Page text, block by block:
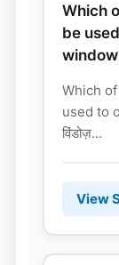
Which
be
Which
used to
विंडोज़...
View